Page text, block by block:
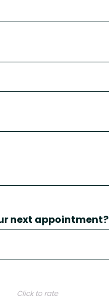
next appointment?
Click to rate